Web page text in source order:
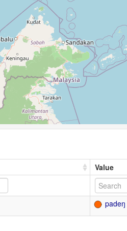
Value
padeŋ